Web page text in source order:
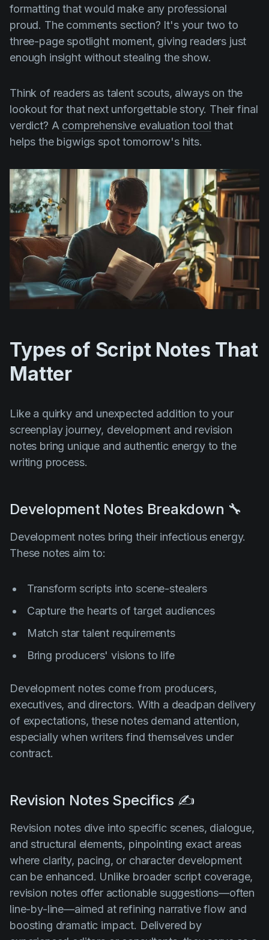
formatting that would make any professional
proud. The comments section? It's your two to
three-page spotlight moment, giving readers just
enough insight without stealing the show.
Think of readers as talent scouts, always on the
lookout for that next unforgettable story. Their final
verdict? A comprehensive evaluation tool that
helps the bigwigs spot tomorrow's hits.
Types of Script Notes That
Matter
Like a quirky and unexpected addition to your
screenplay journey, development and revision
notes bring unique and authentic energy to the
writing process.
Development Notes Breakdown 🔧
Development notes bring their infectious energy.
These notes aim to:
Transform scripts into scene-stealers
Capture the hearts of target audiences
Match star talent requirements
Bring producers' visions to life
Development notes come from producers,
executives, and directors. With a deadpan delivery
of expectations, these notes demand attention,
especially when writers find themselves under
contract.
Revision Notes Specifics ✍️
Revision notes dive into specific scenes, dialogue,
and structural elements, pinpointing exact areas
where clarity, pacing, or character development
can be enhanced. Unlike broader script coverage,
revision notes offer actionable suggestions—often
line-by-line—aimed at refining narrative flow and
boosting dramatic impact. Delivered by